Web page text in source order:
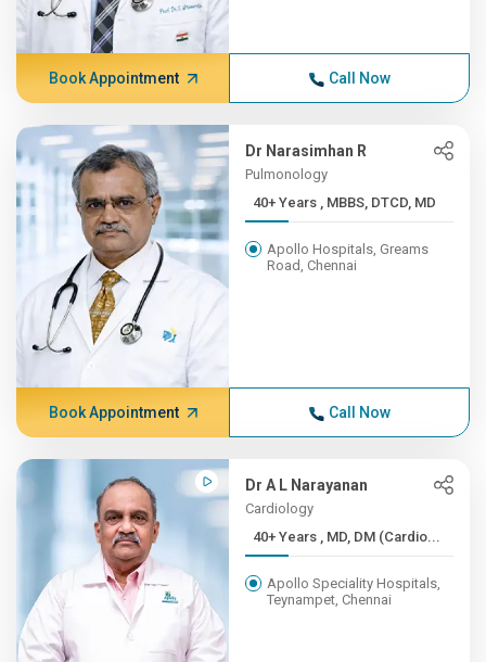
Book Appointment Call Now
Dr Narasimhan R
Pulmonology
40+ Years , MBBS, DTCD, MD
Apollo Hospitals, Greams
Road, Chennai
Book Appointment Call Now
Dr A L Narayanan
Cardiology
40+ Years , MD, DM (Cardio...
Apollo Speciality Hospitals,
Teynampet, Chennai